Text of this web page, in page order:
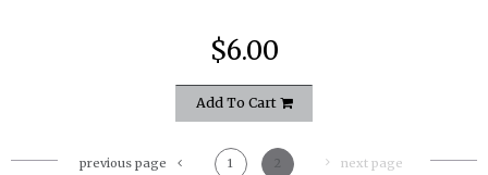
$6.00
Add To Cart
previous page 1 2 next page